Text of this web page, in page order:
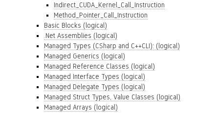
Indirect_CUDA_Kernel_Call_Instruction
Method_Pointer_Call_Instruction
Basic Blocks (logical)
.Net Assemblies (logical)
Managed Types (CSharp and C++CLI): (logical)
Managed Generics (logical)
Managed Reference Classes (logical)
Managed Interface Types (logical)
Managed Delegate Types (logical)
Managed Struct Types, Value Classes (logical)
Managed Arrays (logical)